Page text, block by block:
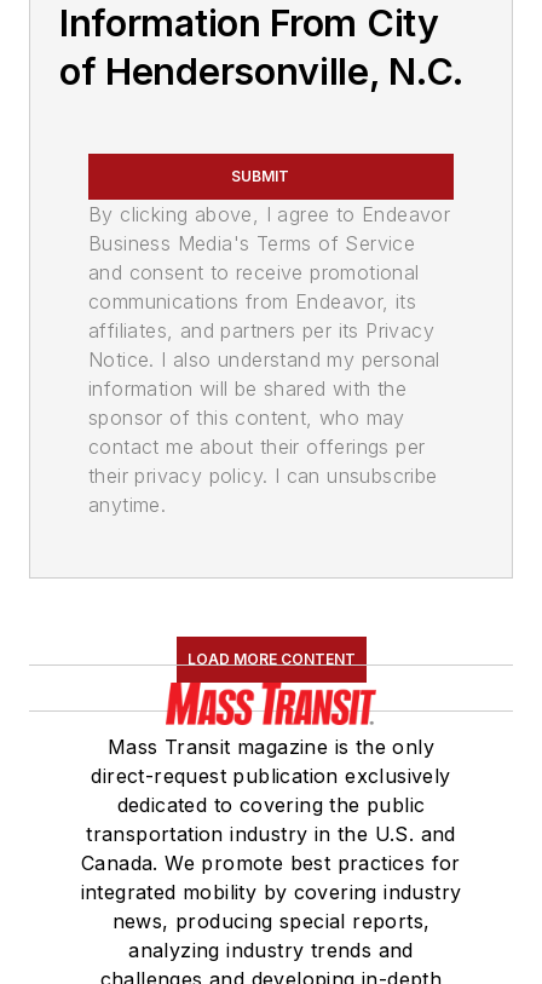
Information From City
of Hendersonville, N.C.
SUBMIT
By clicking above, I agree to Endeavor
Business Media's Terms of Service
and consent to receive promotional
communications from Endeavor, its
affiliates, and partners per its Privacy
Notice. I also understand my personal
information will be shared with the
sponsor of this content, who may
contact me about their offerings per
their privacy policy. I can unsubscribe
anytime.
LOAD MORE CONTENT
Mass Transit magazine is the only
direct-request publication exclusively
dedicated to covering the public
transportation industry in the U.S. and
Canada. We promote best practices for
integrated mobility by covering industry
news, producing special reports,
analyzing industry trends and